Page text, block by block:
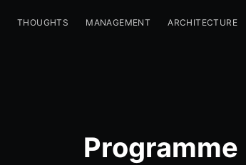
THOUGHTS MANAGEMENT ARCHITECTURE